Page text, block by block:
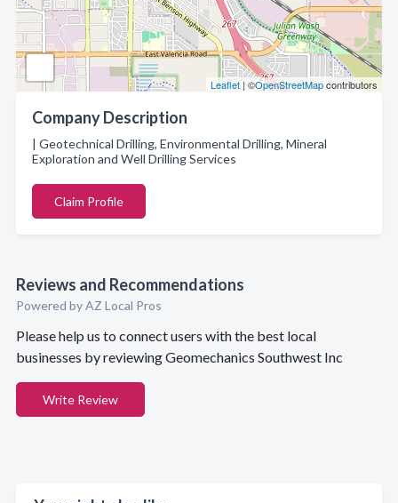
Leaflet| ©OpenStreetMapcontributors
Company Description
| Geotechnical Drilling, Environmental Drilling, Mineral
Exploration and Well Drilling Services
Claim Profile
Reviews and Recommendations
Powered by AZ Local Pros
Please help us to connect users with the best local
businesses by reviewing Geomechanics Southwest Inc
Write Review